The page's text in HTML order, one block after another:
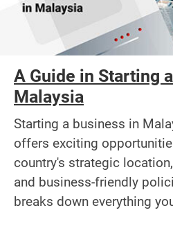
A Guide in Starting
Malaysia
Starting a business in
offers exciting
country's strategic
and business-friendly
breaks down everything